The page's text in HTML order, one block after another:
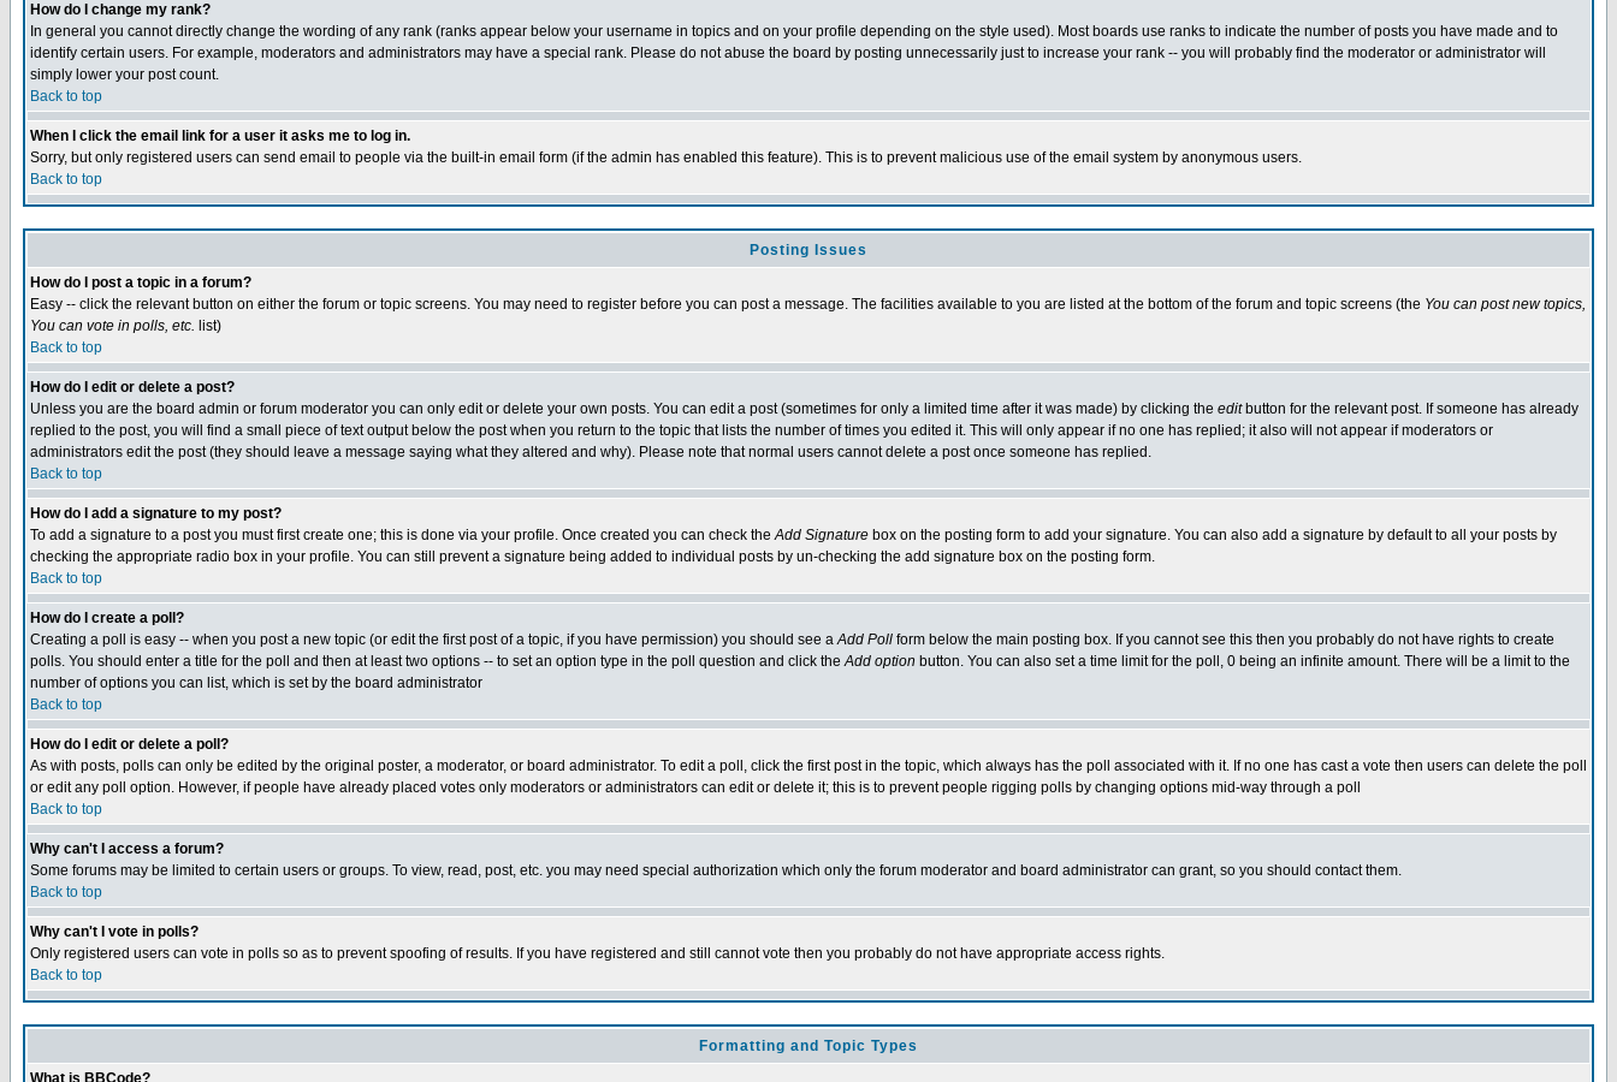
How do I change my rank?
In general you cannot directly change the wording of any rank (ranks appear below your username in topics and on your profile depending on the style used). Most boards use ranks to indicate the number of posts you have made and to
identify certain users. For example, moderators and administrators may have a special rank. Please do not abuse the board by posting unnecessarily just to increase your rank -- you will probably find the moderator or administrator will
simply lower your post count.
Back to top
When I click the email link for a user it asks me to log in.
Sorry, but only registered users can send email to people via the built-in email form (if the admin has enabled this feature). This is to prevent malicious use of the email system by anonymous users.
Back to top
Posting Issues
How do I post a topic in a forum?
Easy -- click the relevant button on either the forum or topic screens. You may need to register before you can post a message. The facilities available to you are listed at the bottom of the forum and topic screens (the You can post new topics,
You can vote in polls, etc. list)
Back to top
How do I edit or delete a post?
Unless you are the board admin or forum moderator you can only edit or delete your own posts. You can edit a post (sometimes for only a limited time after it was made) by clicking the editbutton for the relevant post. If someone has already
replied to the post, you will find a small piece of text output below the post when you return to the topic that lists the number of times you edited it. This will only appear if no one has replied; it also will not appear if moderators or
administrators edit the post (they should leave a message saying what they altered and why). Please note that normal users cannot delete a post once someone has replied.
Back to top
How do I add a signature to my post?
To add a signature to a post you must first create one; this is done via your profile. Once created you can check theAdd Signature box on the posting form to add your signature. You can also add a signature by default to all your posts by
checking the appropriate radio box in your profile. You can still prevent a signature being added to individual posts by un-checking the add signature box on the posting form.
Back to top
How do I create a poll?
Creating a poll is easy -- when you post a new topic (or edit the first post of a topic, if you have permission) you should see aAdd Poll form below the main posting box. If you cannot see this then you probably do not have rights to create
polls. You should enter a title for the poll and then at least two options -- to set an option type in the poll question and click theAdd option button. You can also set a time limit for the poll, 0 being an infinite amount. There will be a limit to the
number of options you can list, which is set by the board administrator
Back to top
How do I edit or delete a poll?
As with posts, polls can only be edited by the original poster, a moderator, or board administrator. To edit a poll, click the first post in the topic, which always has the poll associated with it. If no one has cast a vote then users can delete the poll
or edit any poll option. However, if people have already placed votes only moderators or administrators can edit or delete it; this is to prevent people rigging polls by changing options mid-way through a poll
Back to top
Why can't I access a forum?
Some forums may be limited to certain users or groups. To view, read, post, etc. you may need special authorization which only the forum moderator and board administrator can grant, so you should contact them.
Back to top
Why can't I vote in polls?
Only registered users can vote in polls so as to prevent spoofing of results. If you have registered and still cannot vote then you probably do not have appropriate access rights.
Back to top
Formatting and Topic Types
What is BBCode?